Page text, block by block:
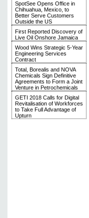
SpotSee Opens Office in
Chihuahua, Mexico, to
Better Serve Customers
Outside the US
First Reported Discovery of
Live Oil Onshore Jamaica
Wood Wins Strategic 5-Year
Engineering Services
Contract
Total, Borealis and NOVA
Chemicals Sign Definitive
Agreements to Form a Joint
Venture in Petrochemicals
GETI 2018 Calls for Digital
Revitalisation of Workforces
to Take Full Advantage of
Upturn